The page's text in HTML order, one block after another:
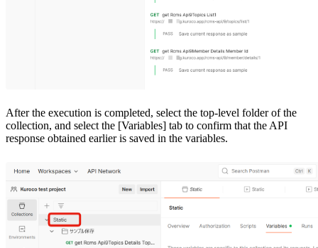
After the execution is completed, select the top-level folder of the
collection, and select the [Variables] tab to confirm that the API
response obtained earlier is saved in the variables.